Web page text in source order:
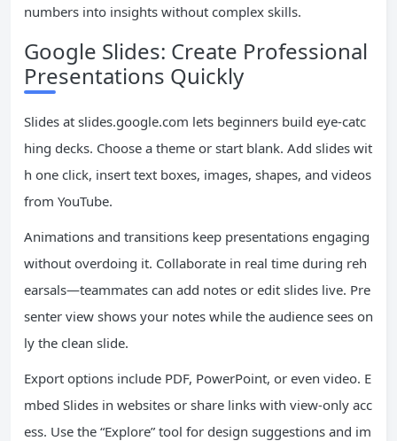
numbers into insights without complex skills.
Google Slides: Create Professional
Presentations Quickly
Slides at slides.google.com lets beginners build eye-catc
hing decks. Choose a theme or start blank. Add slides wit
h one click, insert text boxes, images, shapes, and videos
from YouTube.
Animations and transitions keep presentations engaging
without overdoing it. Collaborate in real time during reh
earsals—teammates can add notes or edit slides live. Pre
senter view shows your notes while the audience sees on
ly the clean slide.
Export options include PDF, PowerPoint, or even video. E
mbed Slides in websites or share links with view-only acc
ess. Use the “Explore” tool for design suggestions and im